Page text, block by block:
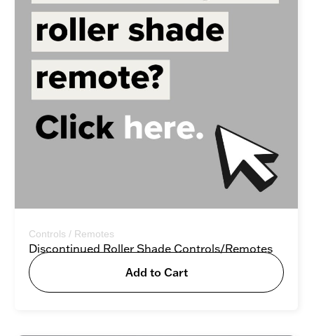
Controls / Remotes
Discontinued Roller Shade Controls/Remotes
Add to Cart